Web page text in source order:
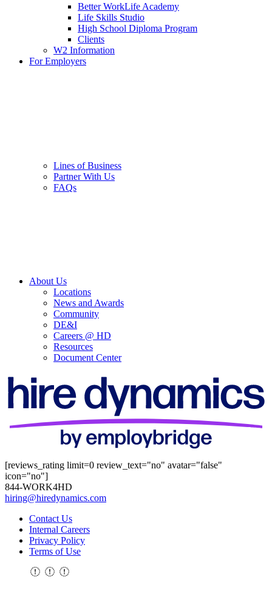
Better WorkLife Academy
Life Skills Studio
High School Diploma Program
Clients
W2 Information
For Employers
Lines of Business
Partner With Us
FAQs
About Us
Locations
News and Awards
Community
DE&I
Careers @ HD
Resources
Document Center
[reviews_rating limit=0 review_text="no" avatar="false"
icon="no"]
844-WORK4HD
hiring@hiredynamics.com
Contact Us
Internal Careers
Privacy Policy
Terms of Use